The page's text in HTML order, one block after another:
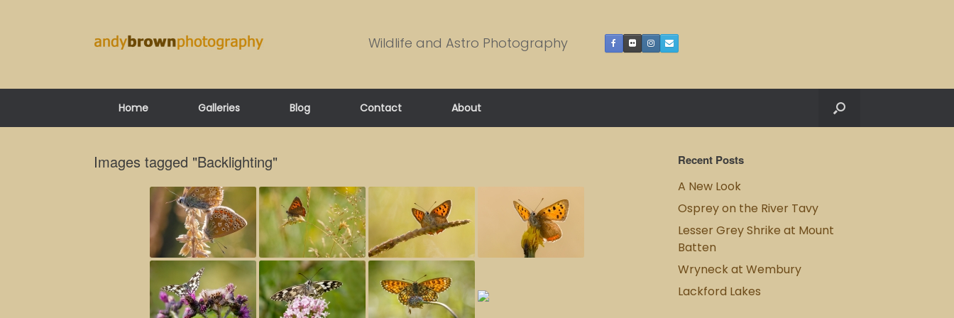
Wildlife and Astro Photography
Home Galleries Blog Contact About
Images tagged "Backlighting" Recent Posts
A New Look
Osprey on the River Tavy
Lesser Grey Shrike at Mount
Batten
Wryneck at Wembury
Lackford Lakes